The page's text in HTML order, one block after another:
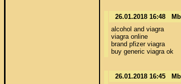
26.01.2018 16:48
alcohol and viagra
viagra online
brand pfizer viagra
buy generic viagra ok
26.01.2018 16:45